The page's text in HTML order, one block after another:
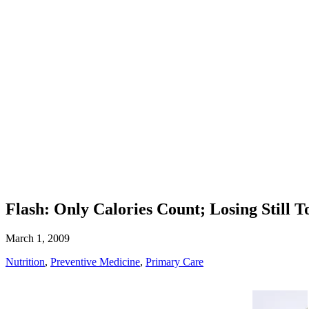
Flash: Only Calories Count; Losing Still
March 1, 2009
Nutrition, Preventive Medicine, Primary Care